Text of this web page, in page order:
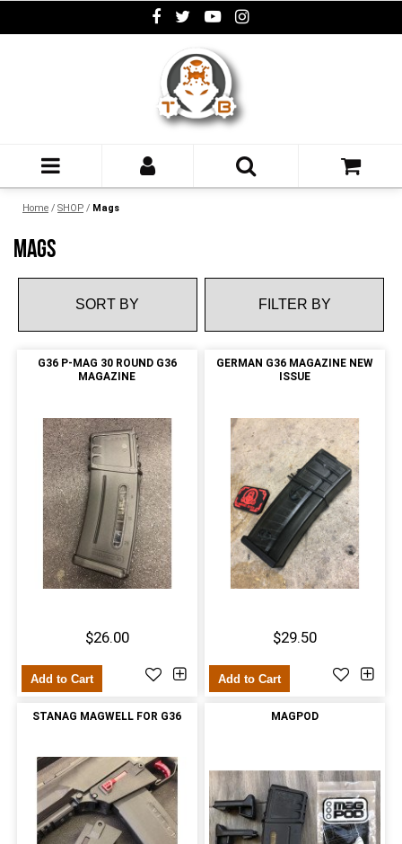
Home / SHOP / Mags
MAGS
FILTER BY
G36 P-MAG 30 ROUND G36
MAGAZINE
$26.00
Add to Cart
GERMAN G36 MAGAZINE NEW
ISSUE
$29.50
Add to Cart
STANAG MAGWELL FOR G36 MAGPOD